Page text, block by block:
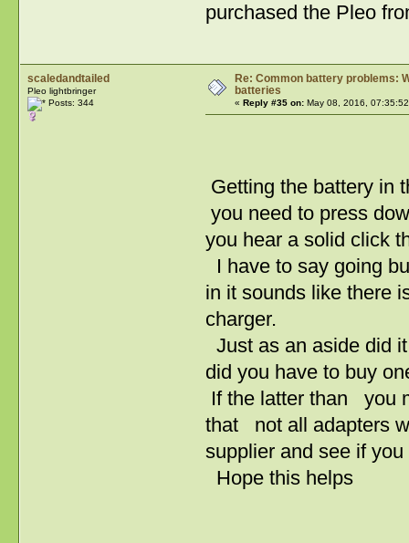
purchased the Pleo
scaledandtailed
Pleo lightbringer
Posts: 344
Re: Common battery problems:
batteries
« Reply #35 on:May 08, 2016, 07:35:52
Getting the battery in
you need to press
you hear a solid click
I have to say going
in it sounds like there
charger.
Just as an aside did
did you have to buy
If the latter than you
that not all adapters
supplier and see if
Hope this helps